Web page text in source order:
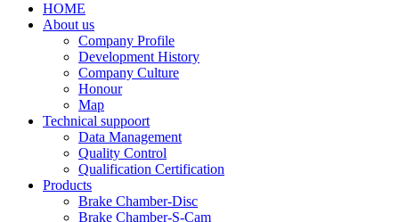
HOME
About us
Company Profile
Development History
Company Culture
Honour
Map
Technical suppoort
Data Management
Quality Control
Qualification Certification
Products
Brake Chamber-Disc
Brake Chamber-S-Cam